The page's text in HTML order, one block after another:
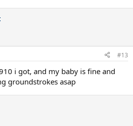
#13
i got, and my baby is fine and
groundstrokes asap